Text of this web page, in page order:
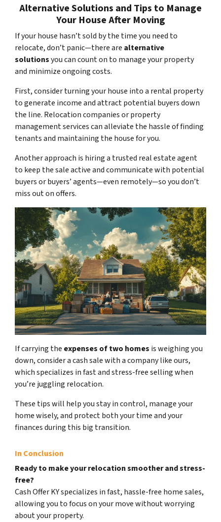
Alternative Solutions and Tips to Manage
Your House After Moving
If your house hasn’t sold by the time you need to
relocate, don’t panic—there are alternative
solutionsyou can count on to manage your property
and minimize ongoing costs.
First, consider turning your house into a rental property
to generate income and attract potential buyers down
the line. Relocation companies or property
management services can alleviate the hassle of finding
tenants and maintaining the house for you.
Another approach is hiring a trusted real estate agent
to keep the sale active and communicate with potential
buyers or buyers’ agents—even remotely—so you don’t
miss out on offers.
If carrying the expenses of two homes is weighing you
down, consider a cash sale with a company like ours,
which specializes in fast and stress-free selling when
you’re juggling relocation.
These tips will help you stay in control, manage your
home wisely, and protect both your time and your
finances during this big transition.
In Conclusion
Ready to make your relocation smoother and stress-
free?
Cash Offer KY specializes in fast, hassle-free home sales,
allowing you to focus on your move without worrying
about your property.